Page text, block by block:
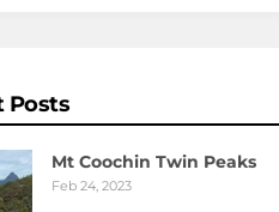
Posts
Mt Coochin Twin Peaks
Feb 24, 2023